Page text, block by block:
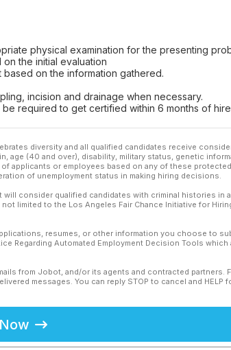
physical examination for the presenting
the initial evaluation
on the information gathered.
incision and drainage when necessary.
required to get certified within 6 months of hire
diversity and all qualified candidates receive
age (40 and over), disability, military status, genetic
applicants or employees based on any of these
of unemployment status in making hiring decisions.
consider qualified candidates with criminal histories in
limited to the Los Angeles Fair Chance Initiative for
resumes, or other information you choose to
Regarding Automated Employment Decision Tools which
from Jobot, and/or its agents and contracted partners.
messages. You can reply STOP to cancel and HELP